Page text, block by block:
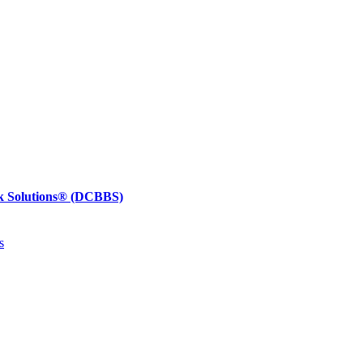
Solutions® (DCBBS)